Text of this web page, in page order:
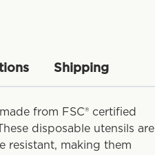
Shipping
from FSC® certified
disposable utensils are
resistant, making them